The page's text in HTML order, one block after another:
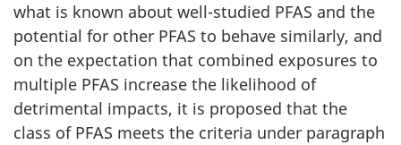
what is known about well-studied PFAS and the
potential for other PFAS to behave similarly, and
on the expectation that combined exposures to
multiple PFAS increase the likelihood of
detrimental impacts, it is proposed that the
class of PFAS meets the criteria under paragraph